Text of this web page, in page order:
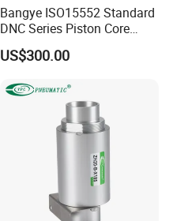
Bangye ISO15552 Standard
DNC Series Piston Core
Pneumatic Cylinder Kit with
Front & Rear Sealing Rings
US$300.00